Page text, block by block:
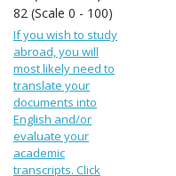
82 (Scale 0 - 100)
If you wish to study
abroad, you will
most likely need to
translate your
documents into
English and/or
evaluate your
academic
transcripts. Click